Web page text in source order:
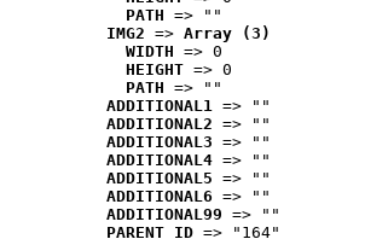
PATH => ""
IMG2 => Array (3)
WIDTH => 0
HEIGHT => 0
PATH => ""
ADDITIONAL1 => ""
ADDITIONAL2 => ""
ADDITIONAL3 => ""
ADDITIONAL4 => ""
ADDITIONAL5 => ""
ADDITIONAL6 => ""
ADDITIONAL99 => ""
PARENT_ID => "164"